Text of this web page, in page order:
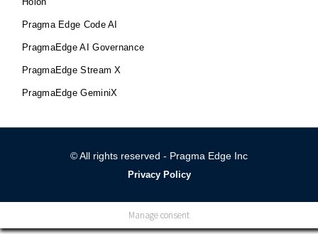
Pragma Edge Code AI
PragmaEdge AI Governance
PragmaEdge Stream X
PragmaEdge GeminiX
© All rights reserved - Pragma Edge Inc
Privacy Policy
Manage consent